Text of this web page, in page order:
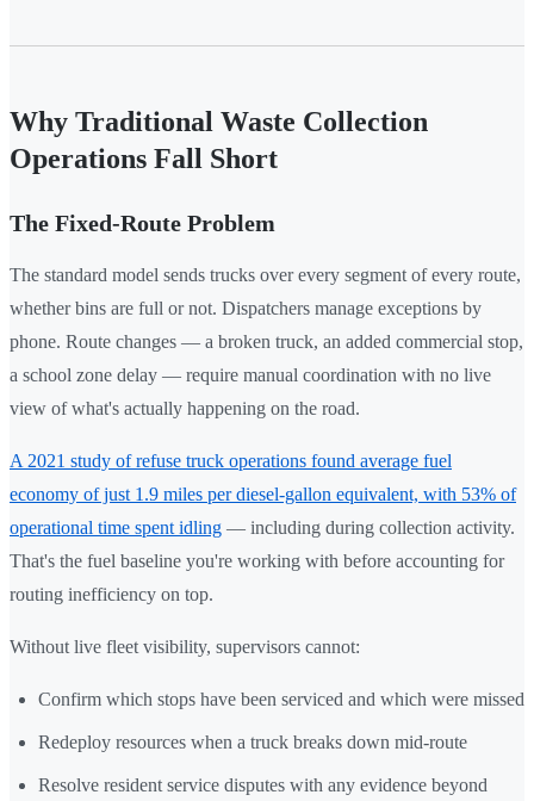
Why Traditional Waste Collection
Operations Fall Short
The Fixed-Route Problem
The standard model sends trucks over every segment of every route,
whether bins are full or not. Dispatchers manage exceptions by
phone. Route changes — a broken truck, an added commercial stop,
a school zone delay — require manual coordination with no live
view of what's actually happening on the road.
A 2021 study of refuse truck operations found average fuel
economy of just 1.9 miles per diesel-gallon equivalent, with 53% of
operational time spent idling — including during collection activity.
That's the fuel baseline you're working with before accounting for
routing inefficiency on top.
Without live fleet visibility, supervisors cannot:
Confirm which stops have been serviced and which were missed
Redeploy resources when a truck breaks down mid-route
Resolve resident service disputes with any evidence beyond